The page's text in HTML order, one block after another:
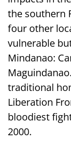
the southern
four other
vulnerable
Mindanao:
traditional
Liberation
bloodiest
2000.